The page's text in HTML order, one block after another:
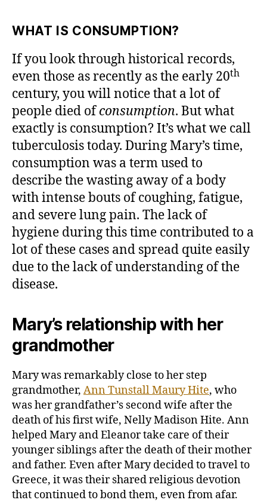
WHAT IS CONSUMPTION?
If you look through historical records,
even those as recently as the early 20th
century, you will notice that a lot of
people died ofconsumption. But what
exactly is consumption? It’s what we call
tuberculosis today. During Mary’s time,
consumption was a term used to
describe the wasting away of a body
with intense bouts of coughing, fatigue,
and severe lung pain. The lack of
hygiene during this time contributed to a
lot of these cases and spread quite easily
due to the lack of understanding of the
disease.
Mary’s relationship with her
grandmother
Mary was remarkably close to her step
grandmother, Ann Tunstall Maury Hite, who
was her grandfather’s second wife after the
death of his first wife, Nelly Madison Hite. Ann
helped Mary and Eleanor take care of their
younger siblings after the death of their mother
and father. Even after Mary decided to travel to
Greece, it was their shared religious devotion
that continued to bond them, even from afar.